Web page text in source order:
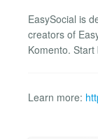
EasySocial is
creators of
Komento.
Learn more: